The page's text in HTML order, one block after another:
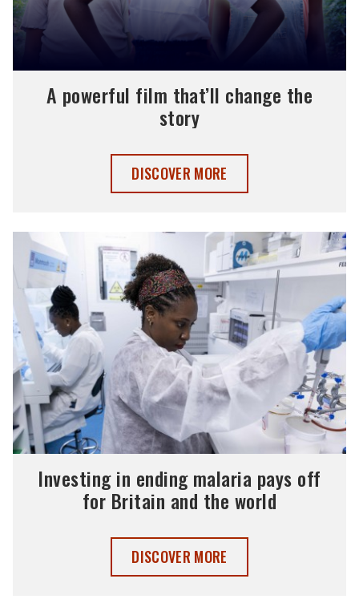
A powerful film that’ll change the
story
A POWERFUL FILM THAT’LL CHANGE
DISCOVER MORE
Investing in ending malaria pays off
for Britain and the world
INVESTING IN ENDING MALARIA PAYS
DISCOVER MORE